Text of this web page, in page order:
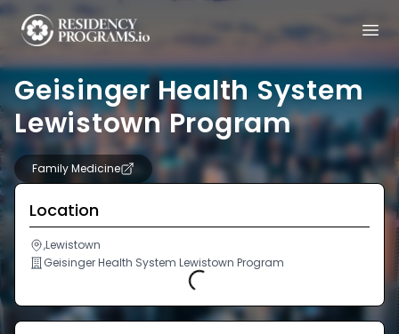
Geisinger Health System
Lewistown Program
Family Medicine
Location
,Lewistown
Geisinger Health System Lewistown Program
Loading...